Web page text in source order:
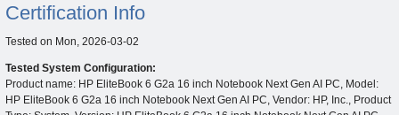
Certification Info
Tested on Mon, 2026-03-02
Tested System Configuration:
Product name: HP EliteBook 6 G2a 16 inch Notebook Next Gen AI PC, Model:
HP EliteBook 6 G2a 16 inch Notebook Next Gen AI PC, Vendor: HP, Inc., Product